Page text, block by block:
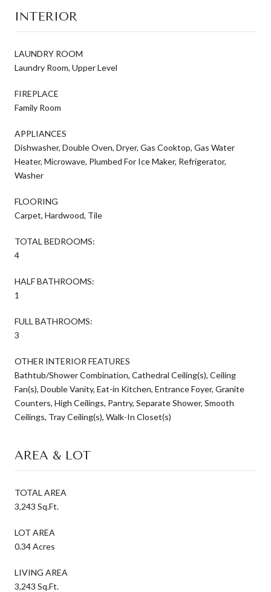
INTERIOR
LAUNDRY ROOM
Laundry Room, Upper Level
FIREPLACE
Family Room
APPLIANCES
Dishwasher, Double Oven, Dryer, Gas Cooktop, Gas Water
Heater, Microwave, Plumbed For Ice Maker, Refrigerator,
Washer
FLOORING
Carpet, Hardwood, Tile
TOTAL BEDROOMS:
4
HALF BATHROOMS:
1
FULL BATHROOMS:
3
OTHER INTERIOR FEATURES
Bathtub/Shower Combination, Cathedral Ceiling(s), Ceiling
Fan(s), Double Vanity, Eat-in Kitchen, Entrance Foyer, Granite
Counters, High Ceilings, Pantry, Separate Shower, Smooth
Ceilings, Tray Ceiling(s), Walk-In Closet(s)
AREA & LOT
TOTAL AREA
3,243 Sq.Ft.
LOT AREA
0.34 Acres
LIVING AREA
3,243 Sq.Ft.